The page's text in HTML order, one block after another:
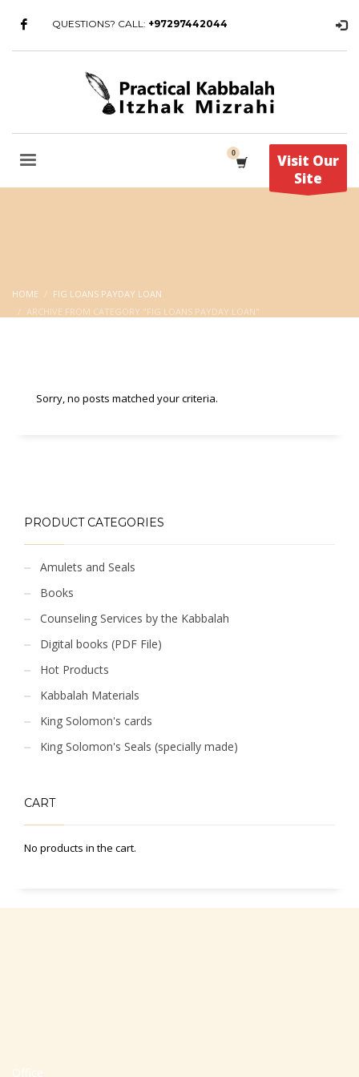
QUESTIONS? CALL: +97297442044
Visit Our
Site
HOME
FIG LOANS PAYDAY LOAN
ARCHIVE FROM CATEGORY "FIG LOANS PAYDAY LOAN"
Sorry, no posts matched your criteria.
PRODUCT CATEGORIES
Amulets and Seals
Books
Counseling Services by the Kabbalah
Digital books (PDF File)
Hot Products
Kabbalah Materials
King Solomon's cards
King Solomon's Seals (specially made)
CART
No products in the cart.
Office